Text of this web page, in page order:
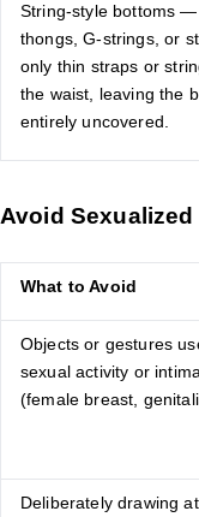
String-style bottoms
thongs, G-strings, or
only thin straps or
the waist, leaving the
entirely uncovered.
Avoid
What to Avoid
Objects or gestures
sexual activity or
(female breast,
Deliberately drawing